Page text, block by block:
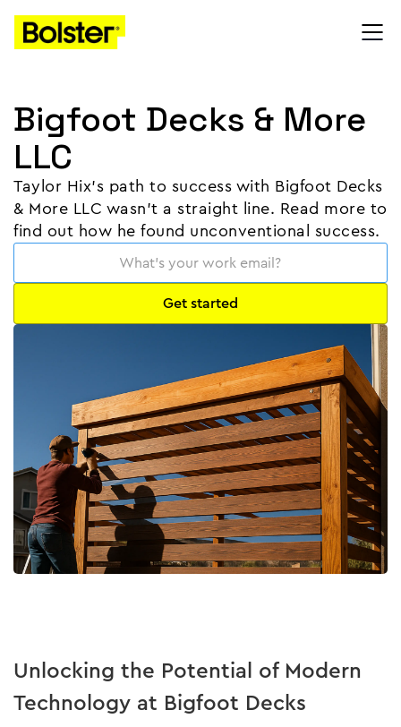
Bigfoot Decks & More
LLC
Taylor Hix's path to success with Bigfoot Decks
& More LLC wasn’t a straight line. Read more to
find out how he found unconventional success.
Unlocking the Potential of Modern
Technology at Bigfoot Decks